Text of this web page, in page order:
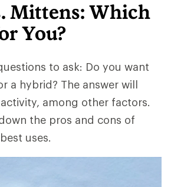
Mittens: Which
You?
to ask: Do you want
a hybrid? The answer will
among other factors.
the pros and cons of
uses.